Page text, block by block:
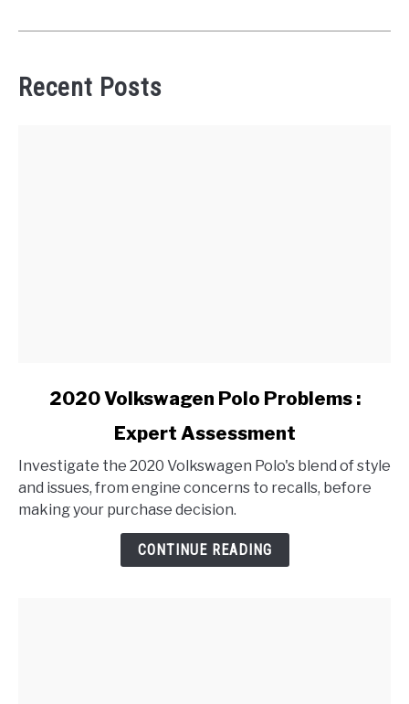
Recent Posts
Volkswagen
Polo
Problems
2020 Volkswagen Polo Problems :
Expert Assessment
Investigate the 2020 Volkswagen Polo's blend of style
and issues, from engine concerns to recalls, before
making your purchase decision.
CONTINUE READING